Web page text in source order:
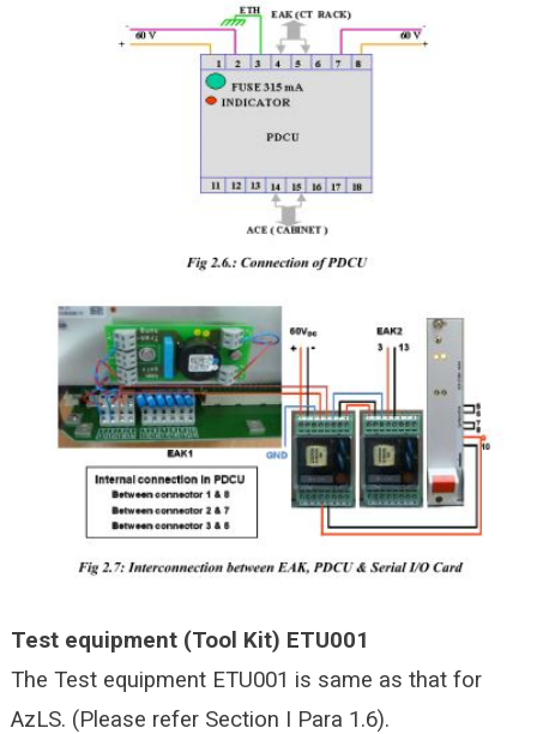
Test equipment (Tool Kit) ETU001
The Test equipment ETU001 is same as that for
AzLS. (Please refer Section I Para 1.6).